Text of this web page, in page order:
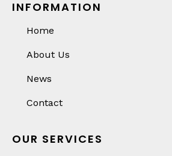
INFORMATION
Home
About Us
News
Contact
OUR SERVICES